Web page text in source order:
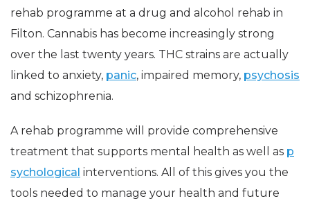
rehab programme at a drug and alcohol rehab in
Filton. Cannabis has become increasingly strong
over the last twenty years. THC strains are actually
linked to anxiety, panic, impaired memory, psychosis
and schizophrenia.
A rehab programme will provide comprehensive
treatment that supports mental health as well as p
sychological interventions. All of this gives you the
tools needed to manage your health and future